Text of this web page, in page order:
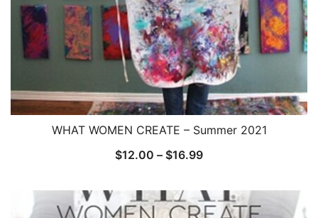
WHAT WOMEN CREATE – Summer 2021
$12.00 – $16.99Price
$12.00
through